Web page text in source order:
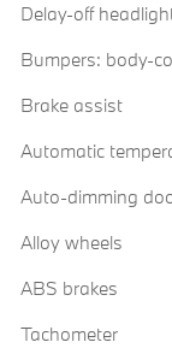
Delay-off
Bumpers: body-
Brake assist
Automatic
Auto-dimming
Alloy wheels
ABS brakes
Tachometer